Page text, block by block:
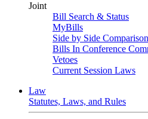
Joint
Bill Search & Status
MyBills
Side by Side
Bills In Conference
Vetoes
Current Session Laws
Law
Statutes, Laws, and Rules